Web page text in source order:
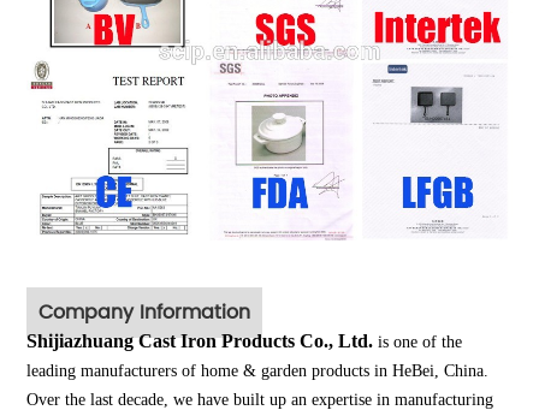
Company Information
Shijiazhuang Cast Iron Products Co., Ltd. is one of the
leading manufacturers of home & garden products in HeBei, China.
Over the last decade, we have built up an expertise in manufacturing